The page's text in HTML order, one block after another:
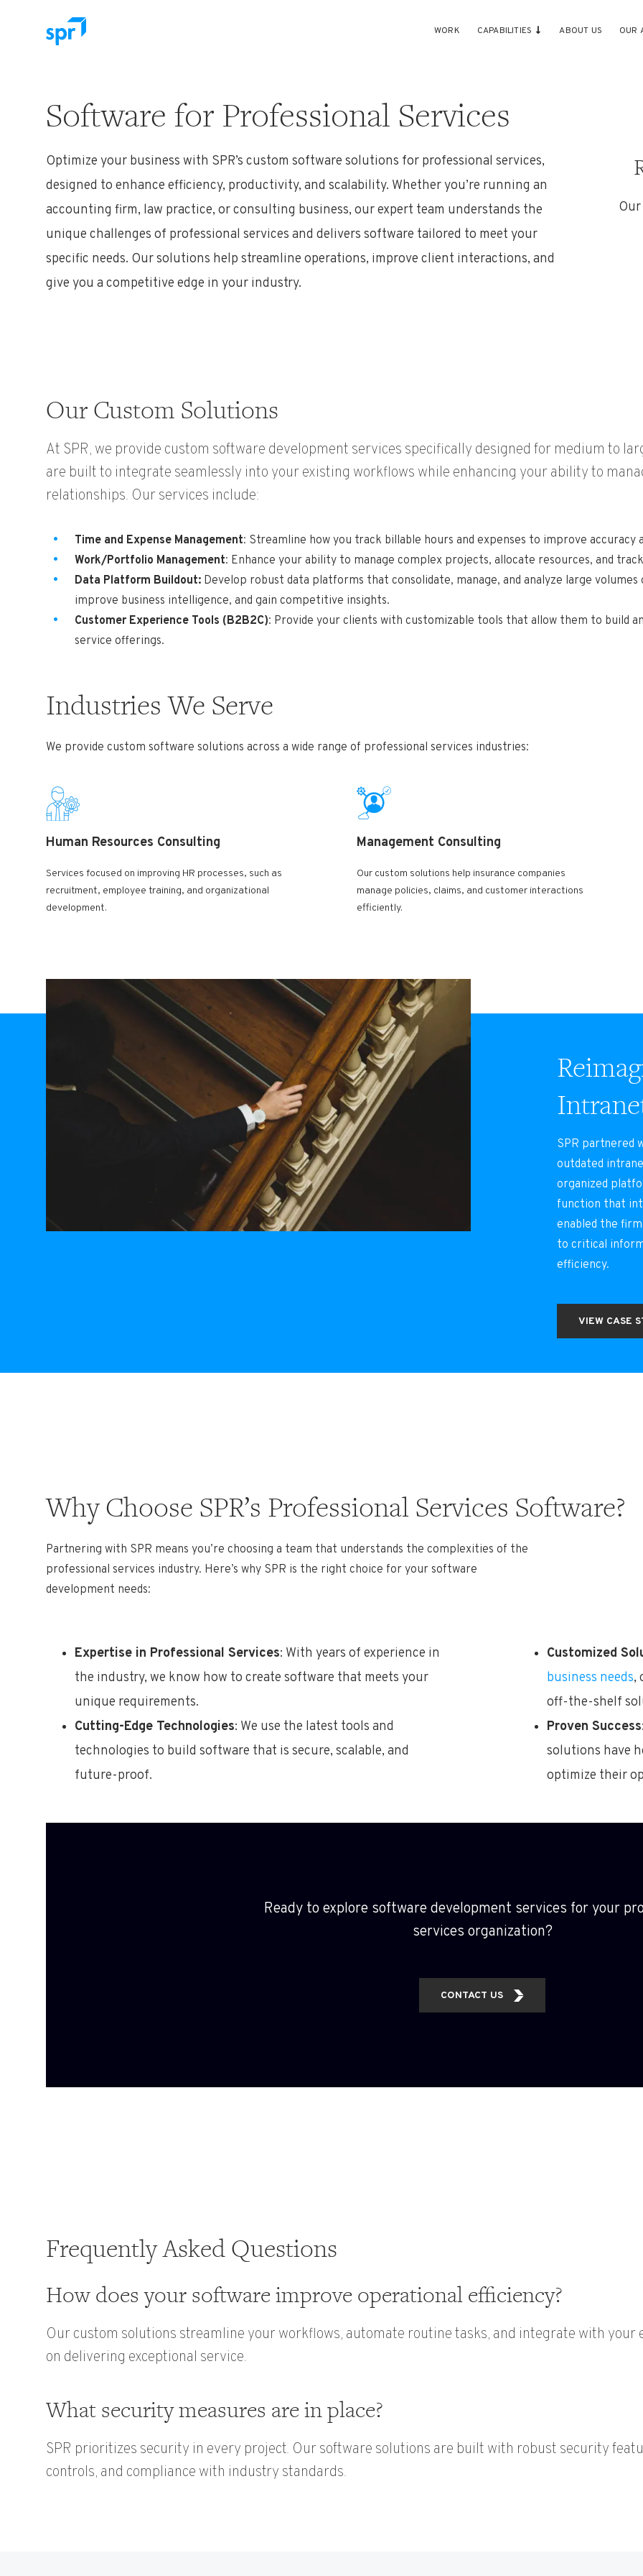
WORK CAPABILITIES ABOUT US OUR
Software for Professional Services
Optimize your business with SPR’s custom software solutions for professional services,
designed to enhance efficiency, productivity, and scalability. Whetheryou’re running an
accounting firm, law practice, or consulting business, our expert team understands the
unique challenges of professional services and delivers software tailored to meet your
specific needs. Our solutions help streamline operations, improve client interactions, and
give you a competitive edge in your industry.
Our Custom Solutions
At SPR, we provide custom software development services specifically designed for medium to
are built to integrate seamlessly into your existing workflows while enhancing your ability to
relationships. Our services include:
Time and Expense Management: Streamline how you track billable hours and expenses to improve accuracy
Work/Portfolio Management: Enhance your ability to manage complex projects, allocate resources, and
Data Platform Buildout: Develop robust data platforms that consolidate, manage, and analyze large
improve business intelligence, and gain competitive insights.
Customer Experience Tools (B2B2C): Provide your clients with customizable tools that allow them to build
service offerings.
Industries We Serve
We provide custom software solutions across a wide range of professional services industries:
Human Resources Consulting
Services focused on improving HR processes, such as
recruitment, employee training, and organizational
development.
Management Consulting
Our custom solutions help insurance companies
manage policies, claims, and customer interactions
efficiently.
SPR partnered
outdated
organized
function that
enabled the
to critical
efficiency.
VIEW CASE
Why Choose SPR’s Professional Services Software?
Partnering with SPR means you’re choosing a team that understands the complexities of the
professional services industry. Here’s why SPR is the right choice for your software
development needs:
Expertise in Professional Services: With years of experience in
the industry, we know how to create software that meets your
unique requirements.
Cutting-Edge Technologies: We use the latest tools and
technologies to build software that is secure, scalable, and
future-proof.
Customized
business needs,
off-the-shelf
Proven Success
solutions have
optimize their
Ready to explore software development services for your
services organization?
CONTACT US
Frequently Asked Questions
How does your software improve operational efficiency?
Our custom solutions streamline your workflows, automate routine tasks, and integrate with your
on delivering exceptional service.
What security measures are in place?
SPR prioritizes security in every project. Our software solutions are built with robust security
controls, and compliance with industry standards.